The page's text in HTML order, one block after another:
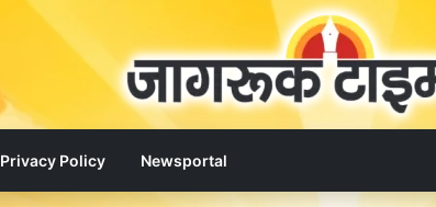
Privacy Policy Newsportal